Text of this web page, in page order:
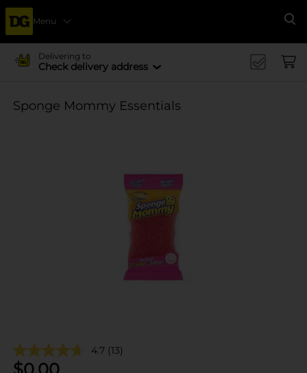
Menu
Delivering to
Check delivery address
Sponge Mommy Essentials
4.7 (13)
$0.00